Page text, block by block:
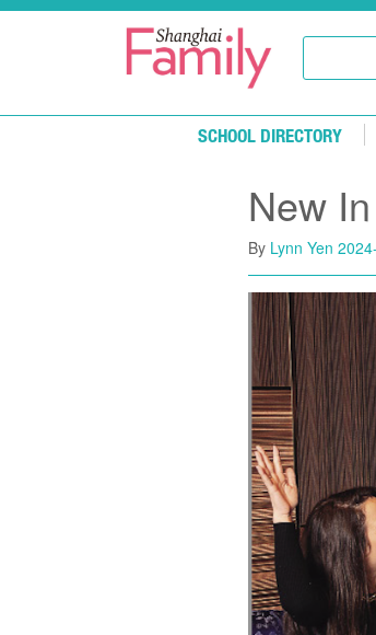
Skip to main content
SCHOOL DIRECTORY
New
By Lynn Yen